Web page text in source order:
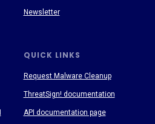
QUICK LINKS
Newsletter
Request Malware Cleanup
ThreatSign! documentation
API documentation page